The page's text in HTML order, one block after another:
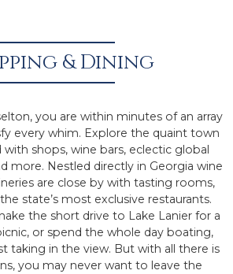
& Dining
you are within minutes of an array
every whim. Explore the quaint town
shops, wine bars, eclectic global
more. Nestled directly in Georgia wine
are close by with tasting rooms,
state’s most exclusive restaurants.
the short drive to Lake Lanier for a
or spend the whole day boating,
taking in the view. But with all there is
you may never want to leave the